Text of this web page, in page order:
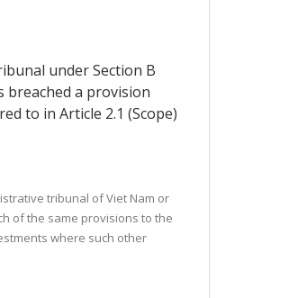
under Section B
breached a provision
to in Article 2.1 (Scope)
tribunal of Viet Nam or
of the same provisions to the
where such other